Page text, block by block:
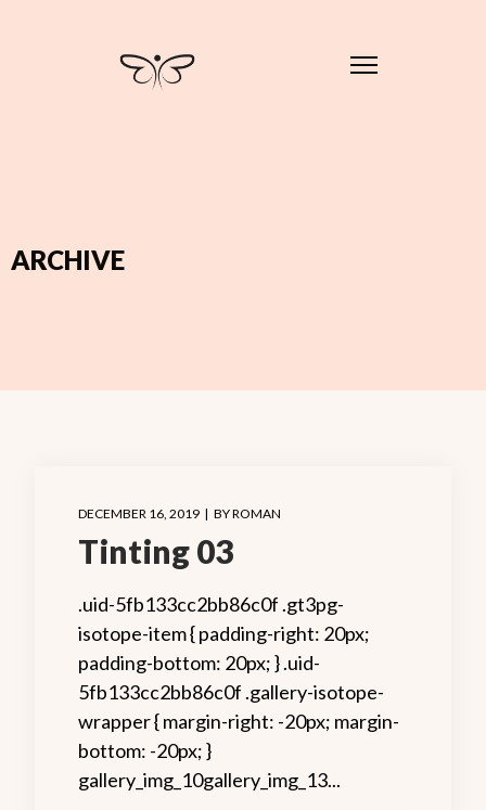
ARCHIVE
DECEMBER 16, 2019 BYROMAN
Tinting 03
.uid-5fb133cc2bb86c0f .gt3pg-
isotope-item { padding-right: 20px;
padding-bottom: 20px; } .uid-
5fb133cc2bb86c0f .gallery-isotope-
wrapper { margin-right: -20px; margin-
bottom: -20px; }
gallery_img_10gallery_img_13...